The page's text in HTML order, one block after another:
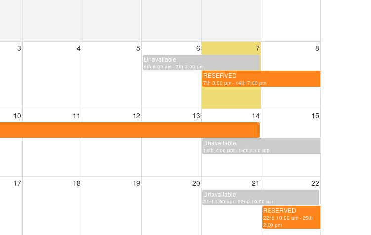
3 4 5 6 7 8
Unavailable
6th 6:00 am - 7th 3:00 pm
RESERVED
7th 3:00 pm - 14th 7:00 pm
10 11 12 13 14 15
Unavailable
14th 7:00 pm - 16th 4:00 am
17 18 19 20 21 22
Unavailable
21st 1:00 am - 22nd 10:00 am
RESERVED
22nd 10:00 am - 25th
2:00 pm